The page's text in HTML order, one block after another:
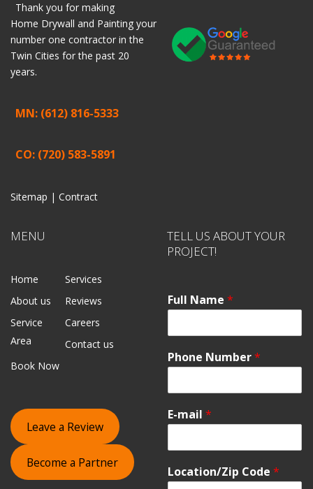
Thank you for making
Home Drywall and Painting your
number one contractor in the
Twin Cities for the past 20
years.
MN: (612) 816-5333
CO: (720) 583-5891
Sitemap | Contract
MENU
Home
Services
About us
Reviews
Service
Area
Careers
Contact us
Book Now
Leave a Review
Become a Partner
TELL US ABOUT YOUR
PROJECT!
Full Name *
Phone Number*
E-mail *
Location/Zip Code *